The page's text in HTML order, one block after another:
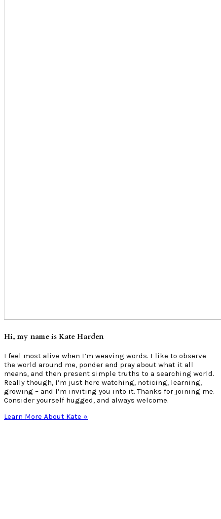
Hi, my name is Kate Harden
I feel most alive when I’m weaving words. I like to observe
the world around me, ponder and pray about what it all
means, and then present simple truths to a searching world.
Really though, I’m just here watching, noticing, learning,
growing – and I’m inviting you into it. Thanks for joining me.
Consider yourself hugged, and always welcome.
Learn More About Kate »